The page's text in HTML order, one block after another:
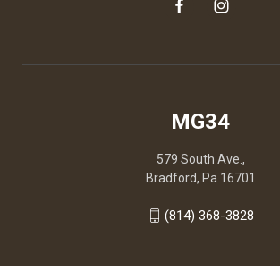
MG34
579 South Ave.,
Bradford, Pa 16701
(814) 368-3828